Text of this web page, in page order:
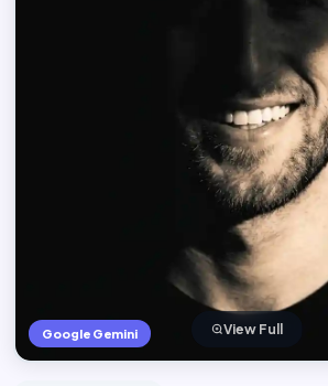
Google Gemini View Full